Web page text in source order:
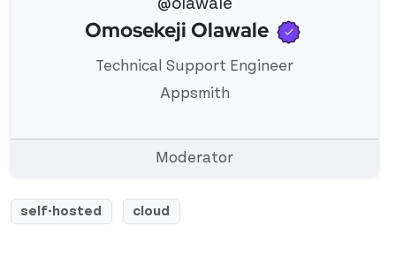
View 's profile
Omosekeji Olawale
Technical Support Engineer
Appsmith
Moderator
self-hosted cloud